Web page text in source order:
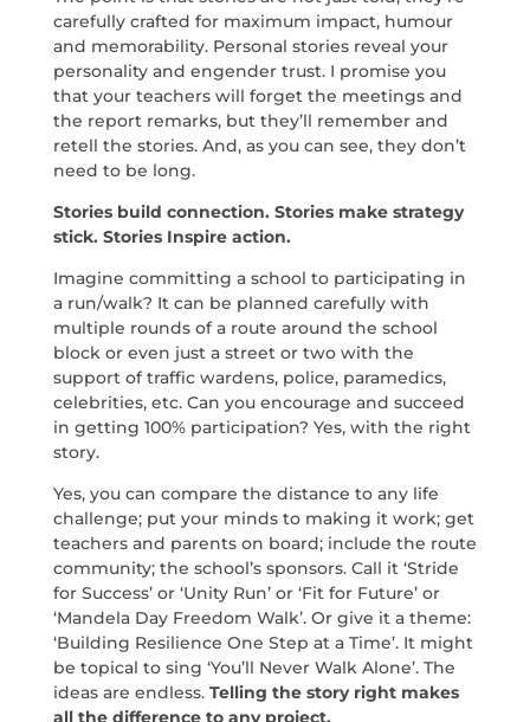
carefully crafted for maximum impact, humour
and memorability. Personal stories reveal your
personality and engender trust. I promise you
that your teachers will forget the meetings and
the report remarks, but they’ll remember and
retell the stories. And, as you can see, they don’t
need to be long.
Stories build connection. Stories make strategy
stick. Stories Inspire action.
Imagine committing a school to participating in
a run/walk? It can be planned carefully with
multiple rounds of a route around the school
block or even just a street or two with the
support of traffic wardens, police, paramedics,
celebrities, etc. Can you encourage and succeed
in getting 100% participation? Yes, with the right
story.
Yes, you can compare the distance to any life
challenge; put your minds to making it work; get
teachers and parents on board; include the route
community; the school’s sponsors. Call it ‘Stride
for Success’ or ‘Unity Run’ or ‘Fit for Future’ or
‘Mandela Day Freedom Walk’. Or give it a theme:
‘Building Resilience One Step at a Time’. It might
be topical to sing ‘You’ll Never Walk Alone’. The
ideas are endless. Telling the story right makes
all the difference to any project.